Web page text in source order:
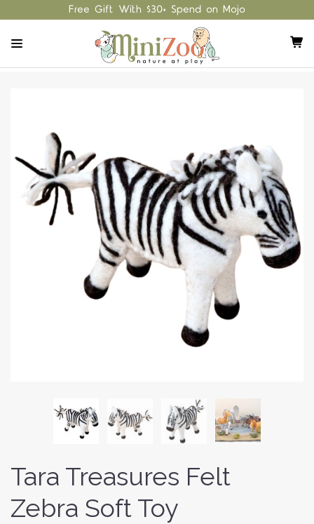
Free Gift With $30+ Spend on Mojo
Tara Treasures Felt
Zebra Soft Toy